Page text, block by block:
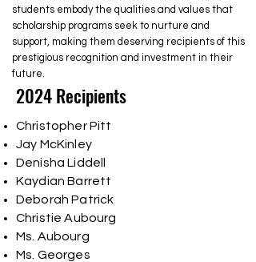
students embody the qualities and values that
scholarship programs seek to nurture and
support, making them deserving recipients of this
prestigious recognition and investment in their
future.
2024 Recipients
Christopher Pitt
Jay McKinley
Denisha Liddell
Kaydian Barrett
Deborah Patrick
Christie Aubourg
Ms. Aubourg
Ms. Georges